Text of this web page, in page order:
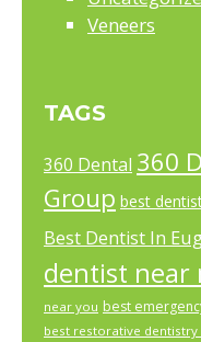
Veneers
TAGS
360 Dental 360
Group best
Best Dentist In
dentist near
near you best
best restorative dentistry